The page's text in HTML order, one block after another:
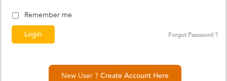
Remember me
Forgot Password ?
New User ? Create Account Here